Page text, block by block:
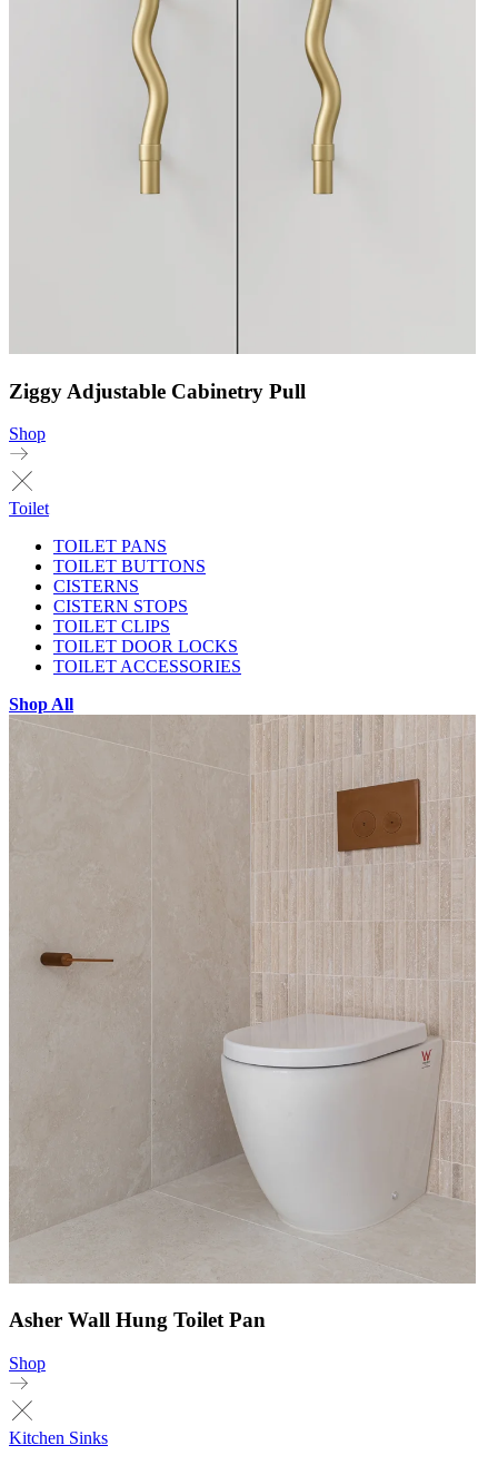
Ziggy Adjustable Cabinetry Pull
Shop
Toilet
TOILET PANS
TOILET BUTTONS
CISTERNS
CISTERN STOPS
TOILET CLIPS
TOILET DOOR LOCKS
TOILET ACCESSORIES
Shop All
Asher Wall Hung Toilet Pan
Shop
Kitchen Sinks